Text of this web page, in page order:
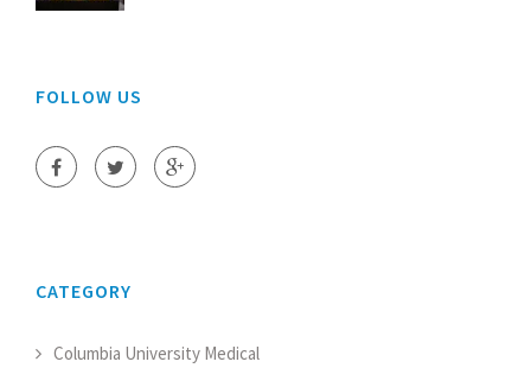
FOLLOW US
CATEGORY
Columbia University Medical